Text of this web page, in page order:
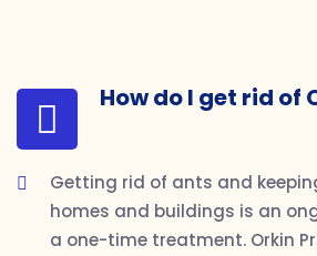
How do I get rid of
Getting rid of ants and
homes and buildings is an
a one-time treatment. Orkin